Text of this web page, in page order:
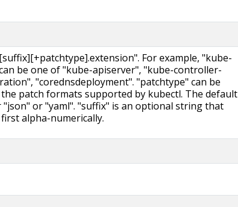
For example, "kube-
be one of "kube-apiserver", "kube-controller-
"corednsdeployment". "patchtype" can be
patch formats supported by kubectl. The default
or "yaml". "suffix" is an optional string that
alpha-numerically.